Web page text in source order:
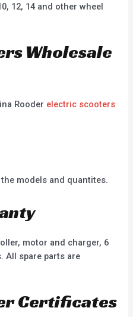
12, 14 and other wheel
Wholesale
Rooder electric scooters
models and quantites.
motor and charger, 6
All spare parts are
Certificates